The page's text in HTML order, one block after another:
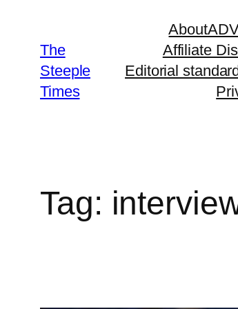
contentThe
Steeple
Times
About
Affiliate
Editorial
Tag: